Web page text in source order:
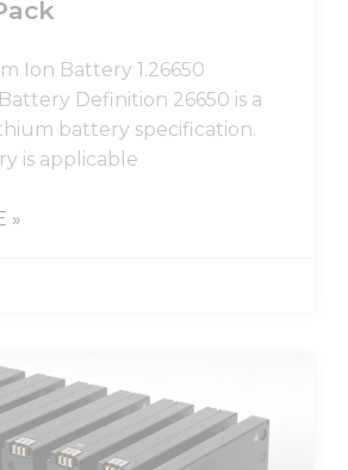
Ion Battery 1.26650
Definition 26650 is a
battery specification.
is applicable
»